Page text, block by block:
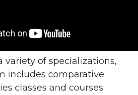
variety of specializations,
includes comparative
classes and courses